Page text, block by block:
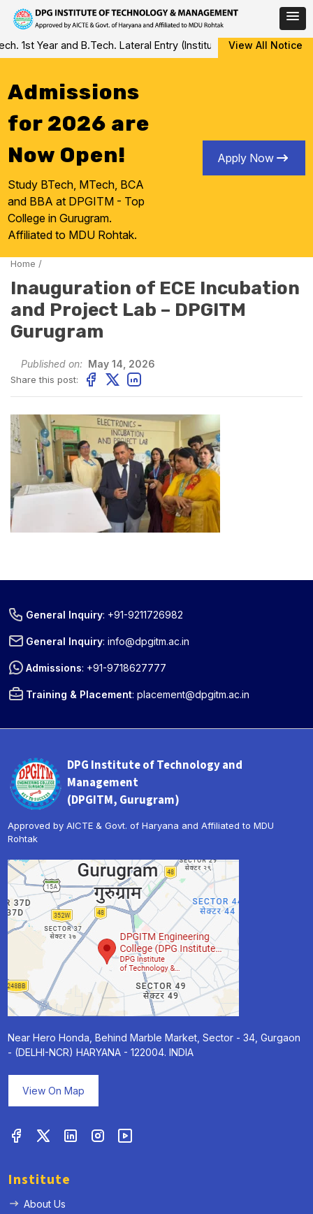
Skip
to
1st Year and B.Tech. Lateral Entry (Institute Level Counseling
View All Notice
Admissions
for 2026 are
Now Open!
Study BTech, MTech, BCA
and BBA at DPGITM - Top
College in Gurugram.
Affiliated to MDU Rohtak.
Apply Now
Home /
Inauguration of ECE Incubation
and Project Lab – DPGITM
Gurugram
Published on: May 14, 2026
Share this post:
General Inquiry: +91-9211726982
General Inquiry:info@dpgitm.ac.in
Admissions: +91-9718627777
Training & Placement:placement@dpgitm.ac.in
DPG Institute of Technology and
Management
(DPGITM, Gurugram)
Approved by AICTE & Govt. of Haryana and Affiliated to MDU
Rohtak
Near Hero Honda, Behind Marble Market, Sector - 34, Gurgaon
- (DELHI-NCR) HARYANA - 122004. INDIA
View On Map
Institute
About Us